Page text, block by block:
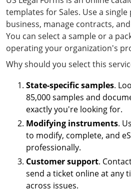
templates for Sales. Use a
business, manage contracts,
You can select a sample or a
operating your organization's
Why should you select this
State-specific samples.
85,000 samples and
exactly you're looking for.
Modifying instruments.
to modify, complete, and
professionally.
Customer support.
send a ticket online at any
across issues.